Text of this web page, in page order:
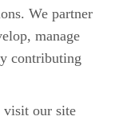
We partner
manage
contributing
visit our site